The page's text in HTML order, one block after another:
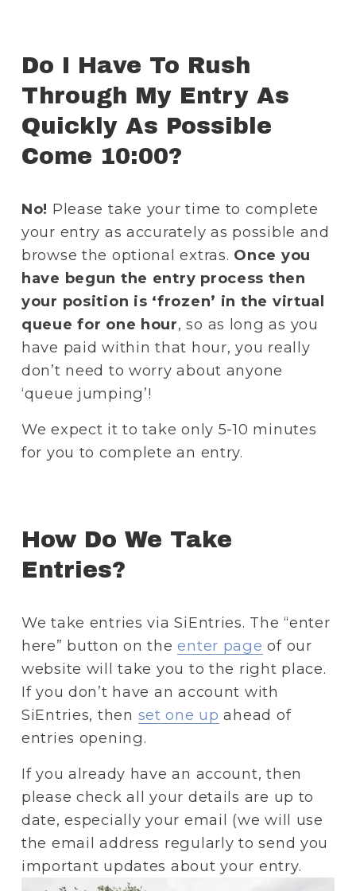
Do I Have To Rush
Through My Entry As
Quickly As Possible
Come 10:00?
No! Please take your time to complete
your entry as accurately as possible and
browse the optional extras. Once you
have begun the entry process then
your position is ‘frozen’ in the virtual
queue for one hour, so as long as you
have paid within that hour, you really
don’t need to worry about anyone
‘queue jumping’!
We expect it to take only 5-10 minutes
for you to complete an entry.
How Do We Take
Entries?
We take entries via SiEntries. The “enter
here” button on the enter page of our
website will take you to the right place.
If you don’t have an account with
SiEntries, then set one up ahead of
entries opening.
If you already have an account, then
please check all your details are up to
date, especially your email (we will use
the email address regularly to send you
important updates about your entry.